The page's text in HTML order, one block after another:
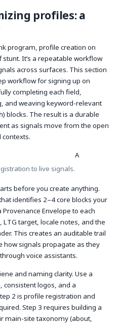
profiles: a
program, profile creation on
It’s a repeatable workflow
across surfaces. This section
workflow for signing up on
completing each field,
and weaving keyword-relevant
blocks. The result is a durable
as signals move from the open
to live signals.
A
before you create anything.
identifies 2–4 core blocks your
Envelope to each
target, locale notes, and the
This creates an auditable trail
how signals propagate as they
voice assistants.
and naming clarity. Use a
consistent logos, and a
2 is profile registration and
Step 3 requires building a
main-site taxonomy (about,